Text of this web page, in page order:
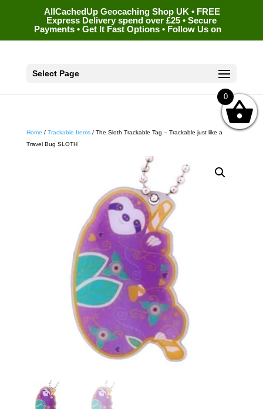
AllCachedUp Geocaching Shop UK • FREE
Express Delivery spend over £25 • Secure
Payments • Get It Fast Options • Follow Us on
Select Page
Home / Trackable Items/ The Sloth Trackable Tag – Trackable just like a
Travel Bug SLOTH
0